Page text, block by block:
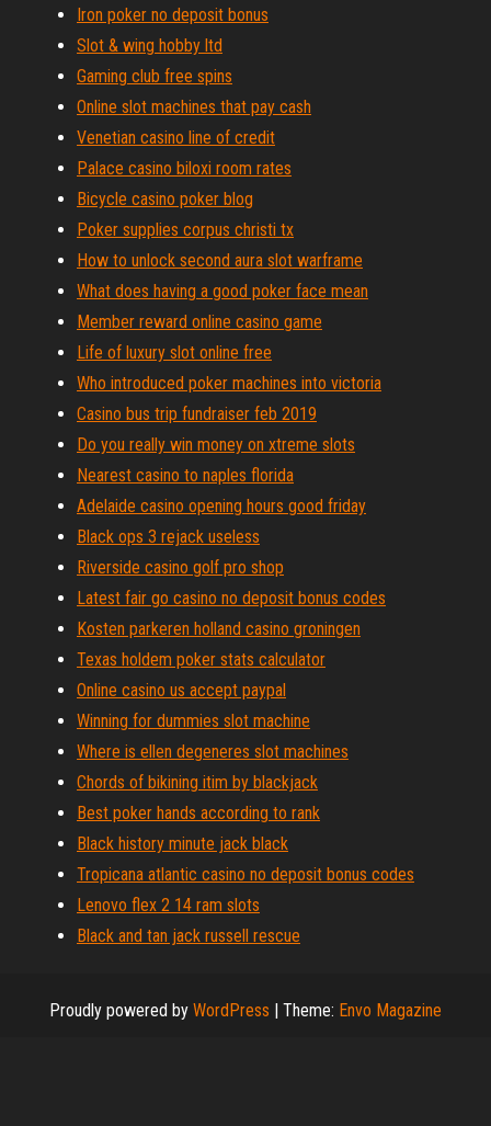
Iron poker no deposit bonus
Slot & wing hobby ltd
Gaming club free spins
Online slot machines that pay cash
Venetian casino line of credit
Palace casino biloxi room rates
Bicycle casino poker blog
Poker supplies corpus christi tx
How to unlock second aura slot warframe
What does having a good poker face mean
Member reward online casino game
Life of luxury slot online free
Who introduced poker machines into victoria
Casino bus trip fundraiser feb 2019
Do you really win money on xtreme slots
Nearest casino to naples florida
Adelaide casino opening hours good friday
Black ops 3 rejack useless
Riverside casino golf pro shop
Latest fair go casino no deposit bonus codes
Kosten parkeren holland casino groningen
Texas holdem poker stats calculator
Online casino us accept paypal
Winning for dummies slot machine
Where is ellen degeneres slot machines
Chords of bikining itim by blackjack
Best poker hands according to rank
Black history minute jack black
Tropicana atlantic casino no deposit bonus codes
Lenovo flex 2 14 ram slots
Black and tan jack russell rescue
Proudly powered by WordPress | Theme: Envo Magazine